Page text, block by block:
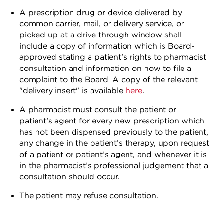
A prescription drug or device delivered by
common carrier, mail, or delivery service, or
picked up at a drive through window shall
include a copy of information which is Board-
approved stating a patient’s rights to pharmacist
consultation and information on how to file a
complaint to the Board. A copy of the relevant
"delivery insert" is available here.
A pharmacist must consult the patient or
patient’s agent for every new prescription which
has not been dispensed previously to the patient,
any change in the patient’s therapy, upon request
of a patient or patient’s agent, and whenever it is
in the pharmacist’s professional judgement that a
consultation should occur.
The patient may refuse consultation.